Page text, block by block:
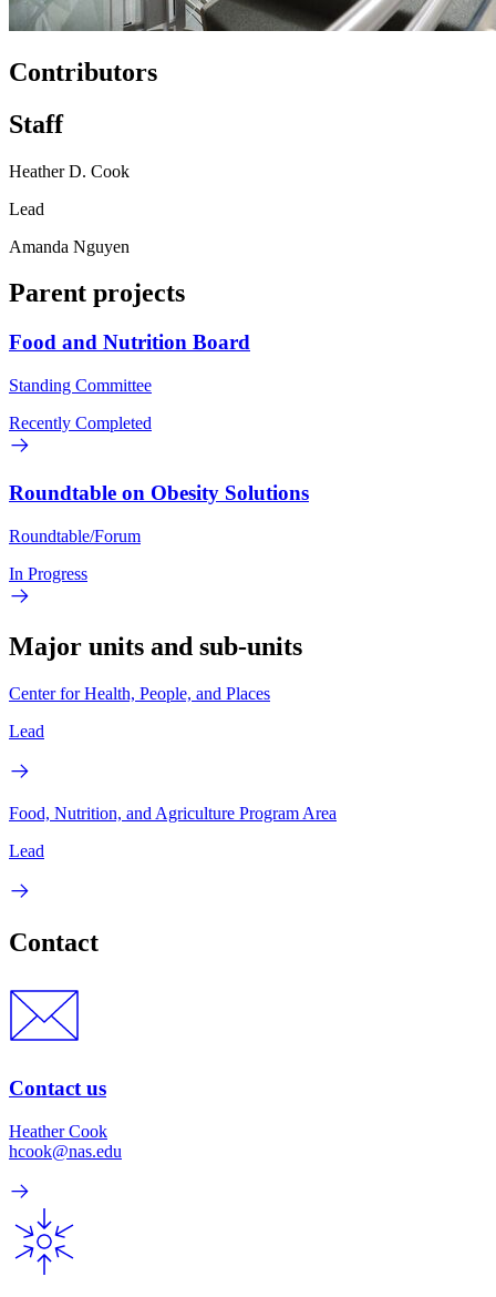
Contributors
Staff
Heather D. Cook
Lead
Amanda Nguyen
Parent projects
Food and Nutrition Board
Standing Committee
Recently Completed
Roundtable on Obesity Solutions
Roundtable/Forum
In Progress
Major units and sub-units
Center for Health, People, and Places
Lead
Food, Nutrition, and Agriculture Program Area
Lead
Contact
Contact us
Heather Cook
hcook@nas.edu